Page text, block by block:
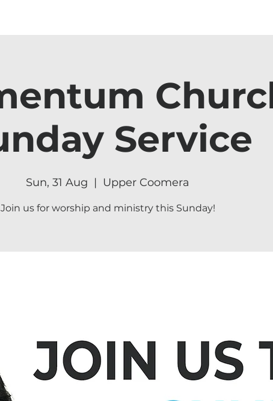
Service
Sun, 31 Aug
  |
Upper Coomera
Join us for worship and ministry this Sunday!